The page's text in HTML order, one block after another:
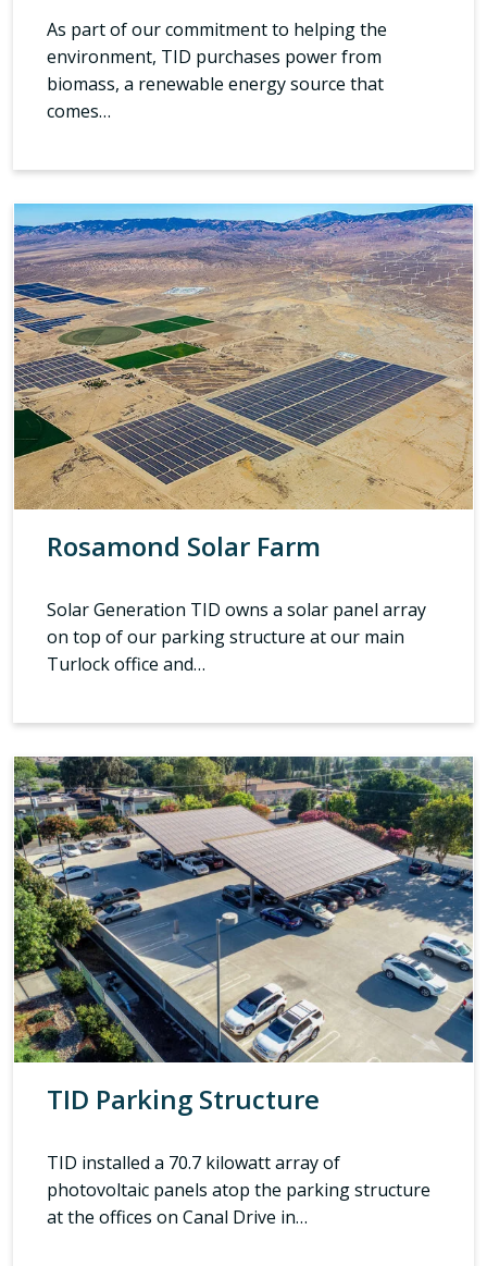
As part of our commitment to helping the
environment, TID purchases power from
biomass, a renewable energy source that
comes…
Rosamond Solar Farm
Solar Generation TID owns a solar panel array
on top of our parking structure at our main
Turlock office and…
TID Parking Structure
TID installed a 70.7 kilowatt array of
photovoltaic panels atop the parking structure
at the offices on Canal Drive in…